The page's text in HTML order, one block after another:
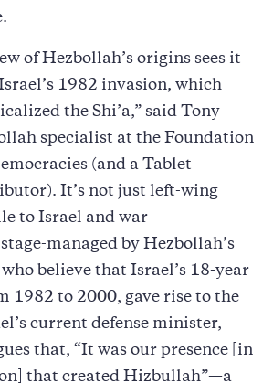
of Hezbollah’s origins sees it
1982 invasion, which
the Shi’a,” said Tony
specialist at the Foundation
(and a Tablet
It’s not just left-wing
to Israel and war
managed by Hezbollah’s
believe that Israel’s 18-year
1982 to 2000, gave rise to the
current defense minister,
that, “It was our presence [in
that created Hizbullah”—a